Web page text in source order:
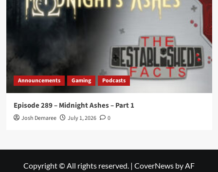
Announcements Gaming Podcasts
Episode 289 – Midnight Ashes – Part 1
Josh Demaree July 1, 2026 0
Copyright © All rights reserved. | CoverNews by AF